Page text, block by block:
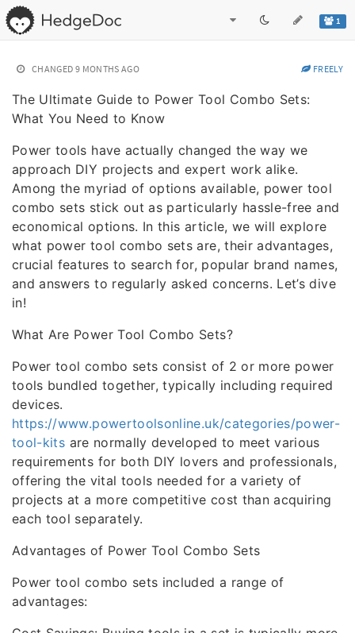
1
CHANGED 9 MONTHS AGO FREELY
The Ultimate Guide to Power Tool Combo Sets:
What You Need to Know
Power tools have actually changed the way we
approach DIY projects and expert work alike.
Among the myriad of options available, power tool
combo sets stick out as particularly hassle-free and
economical options. In this article, we will explore
what power tool combo sets are, their advantages,
crucial features to search for, popular brand names,
and answers to regularly asked concerns. Let’s dive
in!
What Are Power Tool Combo Sets?
Power tool combo sets consist of 2 or more power
tools bundled together, typically including required
devices.
https://www.powertoolsonline.uk/categories/power-
tool-kits are normally developed to meet various
requirements for both DIY lovers and professionals,
offering the vital tools needed for a variety of
projects at a more competitive cost than acquiring
each tool separately.
Advantages of Power Tool Combo Sets
Power tool combo sets included a range of
advantages: